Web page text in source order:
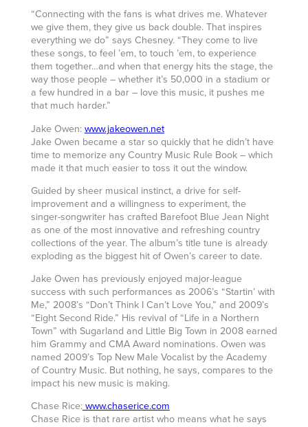
“Connecting with the fans is what drives me. Whatever
we give them, they give us back double. That inspires
everything we do” says Chesney. “They come to live
these songs, to feel ’em, to touch ’em, to experience
them together…and when that energy hits the stage, the
way those people – whether it’s 50,000 in a stadium or
a few hundred in a bar – love this music, it pushes me
that much harder.”
Jake Owen:www.jakeowen.net
Jake Owen became a star so quickly that he didn’t have
time to memorize any Country Music Rule Book – which
made it that much easier to toss it out the window.
Guided by sheer musical instinct, a drive for self-
improvement and a willingness to experiment, the
singer-songwriter has crafted Barefoot Blue Jean Night
as one of the most innovative and refreshing country
collections of the year. The album’s title tune is already
exploding as the biggest hit of Owen’s career to date.
Jake Owen has previously enjoyed major-league
success with such performances as 2006’s “Startin’ with
Me,” 2008’s “Don’t Think I Can’t Love You,” and 2009’s
“Eight Second Ride.” His revival of “Life in a Northern
Town” with Sugarland and Little Big Town in 2008 earned
him Grammy and CMA Award nominations. Owen was
named 2009’s Top New Male Vocalist by the Academy
of Country Music. But nothing, he says, compares to the
impact his new music is making.
Chase Rice:www.chaserice.com
Chase Rice is that rare artist who means what he says